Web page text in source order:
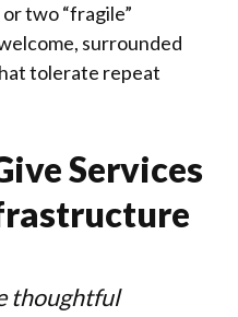
two “fragile”
surrounded
tolerate repeat
Services
thoughtful